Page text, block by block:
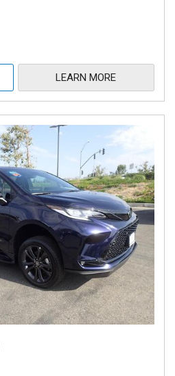
LEARN MORE